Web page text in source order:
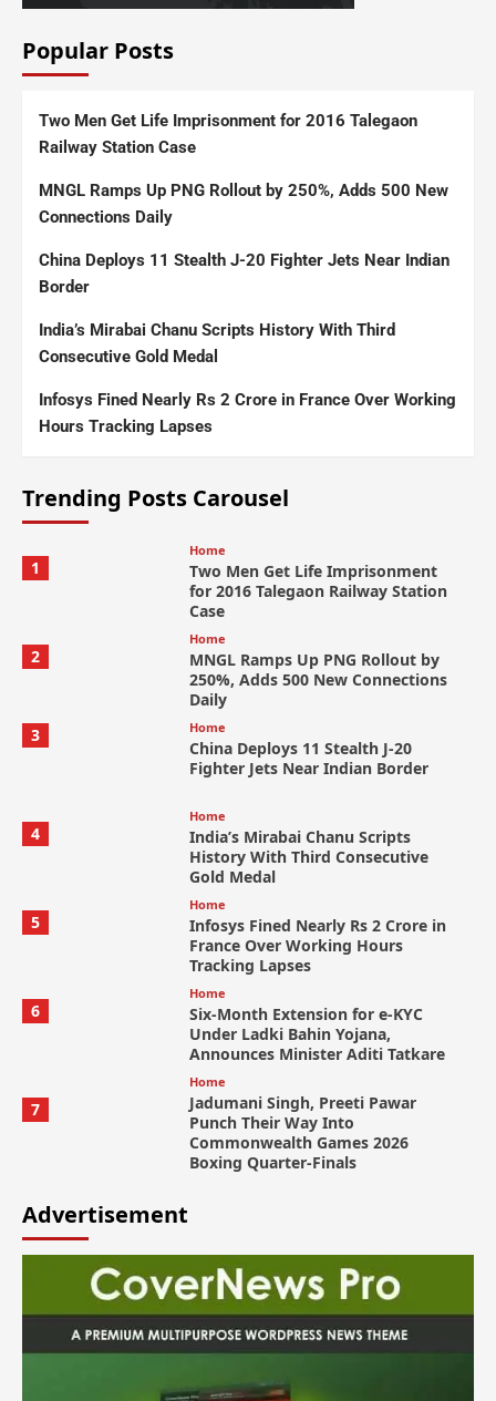
Popular Posts
Two Men Get Life Imprisonment for 2016 Talegaon
Railway Station Case
MNGL Ramps Up PNG Rollout by 250%, Adds 500 New
Connections Daily
China Deploys 11 Stealth J-20 Fighter Jets Near Indian
Border
India’s Mirabai Chanu Scripts History With Third
Consecutive Gold Medal
Infosys Fined Nearly Rs 2 Crore in France Over Working
Hours Tracking Lapses
Trending Posts Carousel
1
Home
Two Men Get Life Imprisonment
for 2016 Talegaon Railway Station
Case
2
Home
MNGL Ramps Up PNG Rollout by
250%, Adds 500 New Connections
Daily
3
Home
China Deploys 11 Stealth J-20
Fighter Jets Near Indian Border
4
Home
India’s Mirabai Chanu Scripts
History With Third Consecutive
Gold Medal
5
Home
Infosys Fined Nearly Rs 2 Crore in
France Over Working Hours
Tracking Lapses
6
Home
Six-Month Extension for e-KYC
Under Ladki Bahin Yojana,
Announces Minister Aditi Tatkare
7
Home
Jadumani Singh, Preeti Pawar
Punch Their Way Into
Commonwealth Games 2026
Boxing Quarter-Finals
Advertisement